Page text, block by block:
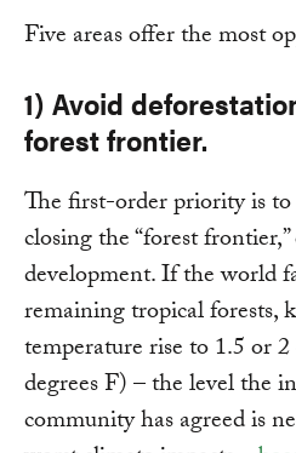
Five areas offer the most
1) Avoid
forest frontier.
The first-order priority is
closing the “forest
development. If the world
remaining tropical forests,
temperature rise to 1.5 or
degrees F) – the level the
community has agreed is